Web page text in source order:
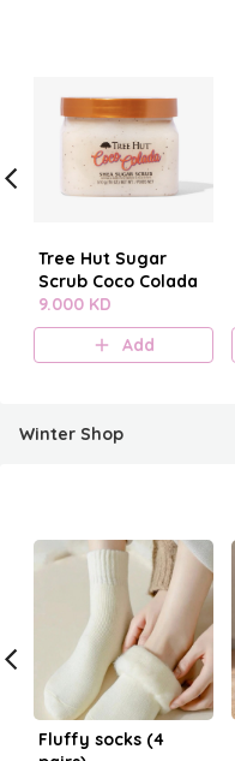
Tree Hut Sugar
Scrub Coco Colada
9.000 KD
Add
Winter Shop
Fluffy socks (4